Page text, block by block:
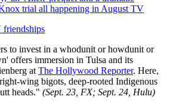
trial all happening in August TV
friendships
to invest in a whodunit or howdunit or
offers immersion in Tulsa and its
at The Hollywood Reporter. Here,
wing bigots, deep-rooted Indigenous
heads." (Sept. 23, FX; Sept. 24, Hulu)